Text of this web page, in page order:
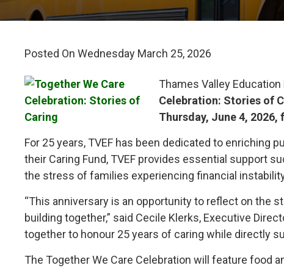
Posted On Wednesday March 25, 2026
Thames Valley
Celebration: Stories of
Thursday, June 4,
For 25 years, TVEF has been dedicated to enriching
their Caring Fund, TVEF provides essential support
the stress of families experiencing financial
“This anniversary is an opportunity to reflect on the
building together,” said Cecile Klerks, Executive
together to honour 25 years of caring while directly
The Together We Care Celebration will feature food